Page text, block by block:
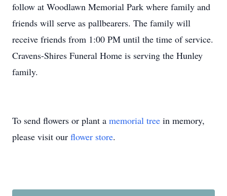
follow at Woodlawn Memorial Park where family and
friends will serve as pallbearers. The family will
receive friends from 1:00 PM until the time of service.
Cravens-Shires Funeral Home is serving the Hunley
family.
To send flowers or plant a memorial tree in memory,
please visit our flower store.